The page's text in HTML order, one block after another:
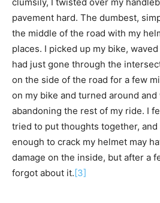
pavement hard. The dumbest,
the middle of the road with my
places. I picked up my bike,
had just gone through the
on the side of the road for a few
on my bike and turned around and
abandoning the rest of my ride. I
tried to put thoughts together,
enough to crack my helmet may
damage on the inside, but after a
forgot about it.[3]